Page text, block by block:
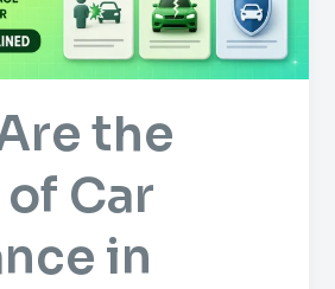
the
Car
in